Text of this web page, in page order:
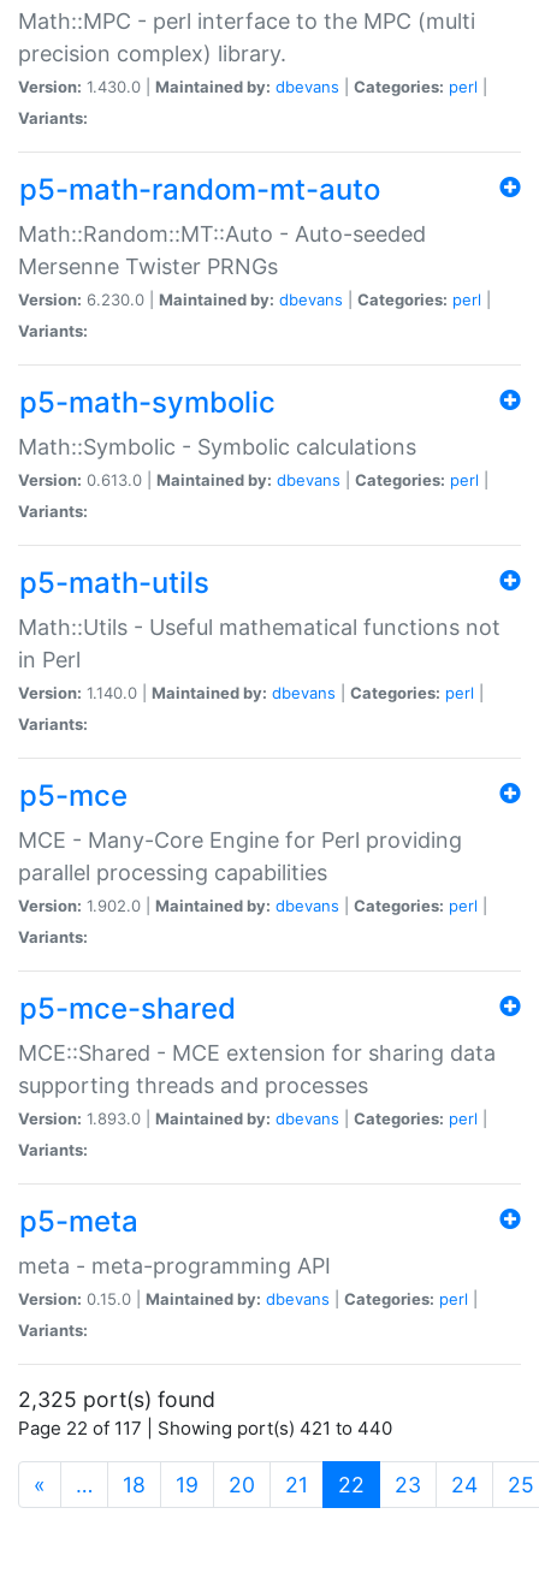
Math::MPC - perl interface to the MPC (multi
precision complex) library.
Version: 1.430.0 | Maintained by: dbevans Categories: perl
Variants:
p5-math-random-mt-auto
Math::Random::MT::Auto - Auto-seeded
Mersenne Twister PRNGs
Version: 6.230.0 | Maintained by: dbevans Categories: perl
Variants:
p5-math-symbolic
Math::Symbolic - Symbolic calculations
Version: 0.613.0 | Maintained by: dbevans Categories: perl
Variants:
p5-math-utils
Math::Utils - Useful mathematical functions not
in Perl
Version: 1.140.0 | Maintained by: dbevans Categories: perl
Variants:
p5-mce
MCE - Many-Core Engine for Perl providing
parallel processing capabilities
Version: 1.902.0 | Maintained by: dbevans Categories: perl
Variants:
p5-mce-shared
MCE::Shared - MCE extension for sharing data
supporting threads and processes
Version: 1.893.0 | Maintained by: dbevans Categories: perl
Variants:
p5-meta
meta - meta-programming API
Version: 0.15.0 | Maintained by: dbevans Categories: perl
Variants:
2,325 port(s) found
Page 22 of 117 | Showing port(s) 421 to 440
« … 18 19 20 21 22 (current)
23 24 25